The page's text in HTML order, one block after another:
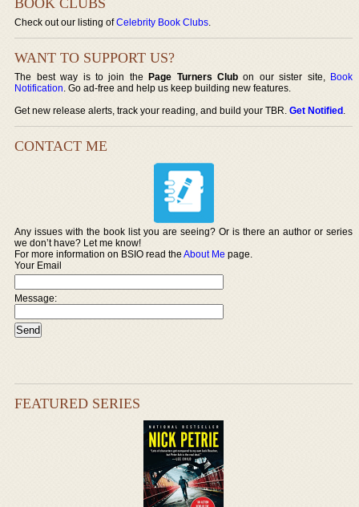
Check out our listing ofCelebrity Book Clubs.
WANT TO SUPPORT US?
The best way is to join thePage Turners Club on our sister site, Book
Notification. Go ad-free and help us keep building new features.
Get new release alerts, track your reading, and build your TBR.Get Notified.
CONTACT ME
Any issues with the book list you are seeing? Or is there an author or series
we don’t have? Let me know!
For more information on BSIO read theAbout Me page.
Your Email
Message:
FEATURED SERIES